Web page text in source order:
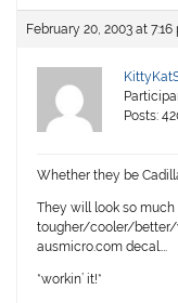
February 20, 2003 at 7:16
Posts:
Whether they be
They will look so much
tougher/cooler/
ausmicro.com decal….
*workin’ it!*